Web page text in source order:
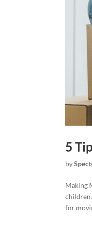
5
by
Making
for